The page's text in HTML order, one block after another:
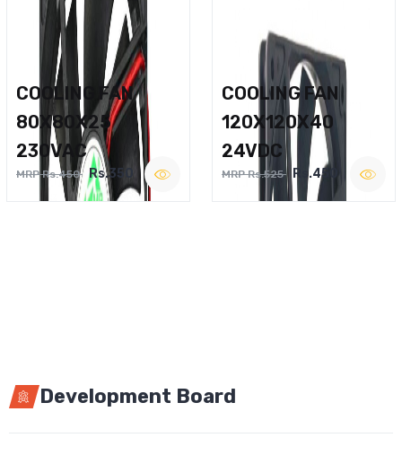
COOLING FAN
80X80X25
230VAC
MRP Rs.450 Rs.350
COOLING FAN
120X120X40
24VDC
MRP Rs.525 Rs.450
Development Board